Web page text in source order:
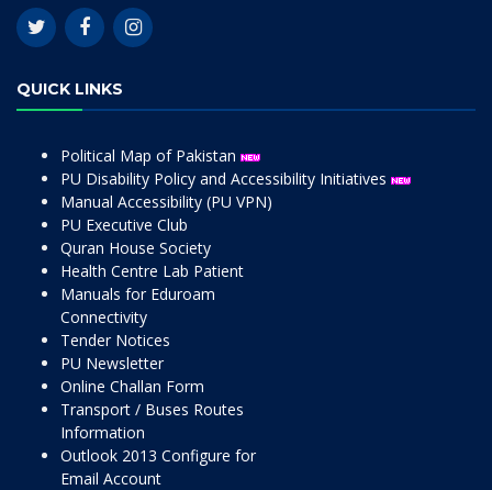
QUICK LINKS
Political Map of Pakistan
PU Disability Policy and Accessibility Initiatives
Manual Accessibility (PU VPN)
PU Executive Club
Quran House Society
Health Centre Lab Patient
Manuals for Eduroam
Connectivity
Tender Notices
PU Newsletter
Online Challan Form
Transport / Buses Routes
Information
Outlook 2013 Configure for
Email Account